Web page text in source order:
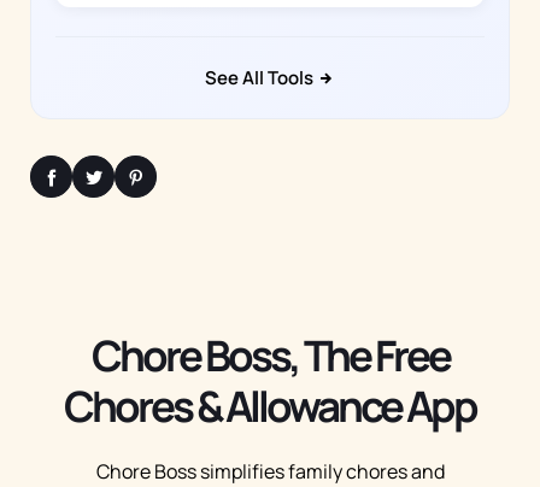
See All Tools
Chore Boss, The Free
Chores & Allowance App
Chore Boss simplifies family chores and